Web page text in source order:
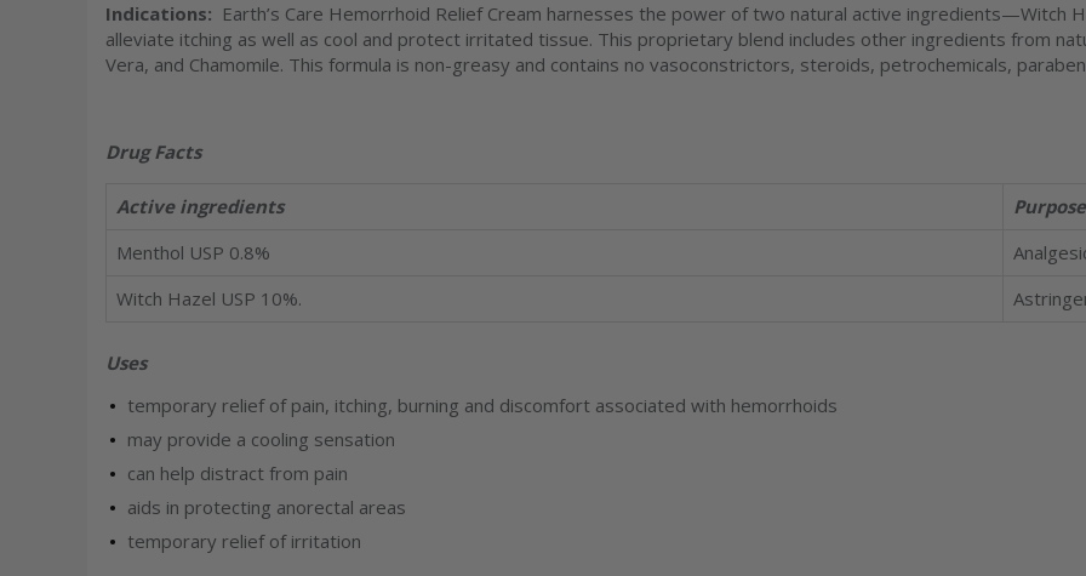
Indications: Earth’s Care Hemorrhoid Relief Cream harnesses the power of two natural active ingredients—Witch
alleviate itching as well as cool and protect irritated tissue. This proprietary blend includes other ingredients from
Vera, and Chamomile. This formula is non-greasy and contains no vasoconstrictors, steroids, petrochemicals,
Drug Facts
Active ingredients
Menthol USP 0.8%
Witch Hazel USP 10%.
Uses
temporary relief of pain, itching, burning and discomfort associated with hemorrhoids
may provide a cooling sensation
can help distract from pain
aids in protecting anorectal areas
temporary relief of irritation